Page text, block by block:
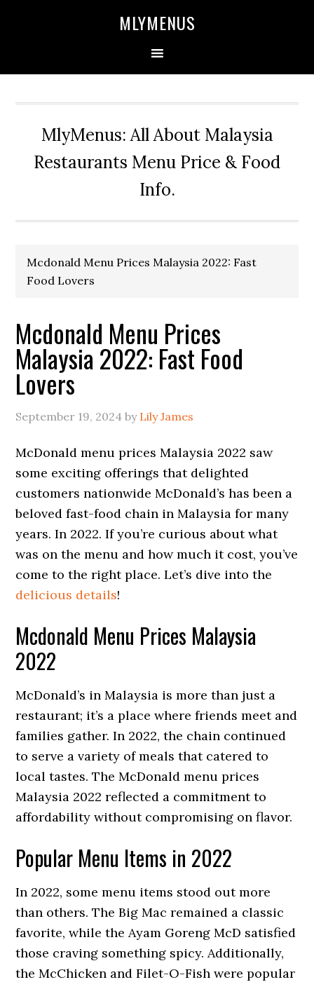
MLYMENUS
MlyMenus: All About Malaysia
Restaurants Menu Price & Food
Info.
Mcdonald Menu Prices Malaysia 2022: Fast
Food Lovers
Mcdonald Menu Prices
Malaysia 2022: Fast Food
Lovers
September 19, 2024 by Lily James
McDonald menu prices Malaysia 2022 saw
some exciting offerings that delighted
customers nationwide McDonald’s has been a
beloved fast-food chain in Malaysia for many
years. In 2022. If you’re curious about what
was on the menu and how much it cost, you’ve
come to the right place. Let’s dive into the
delicious details!
Mcdonald Menu Prices Malaysia
2022
McDonald’s in Malaysia is more than just a
restaurant; it’s a place where friends meet and
families gather. In 2022, the chain continued
to serve a variety of meals that catered to
local tastes. The McDonald menu prices
Malaysia 2022 reflected a commitment to
affordability without compromising on flavor.
Popular Menu Items in 2022
In 2022, some menu items stood out more
than others. The Big Mac remained a classic
favorite, while the Ayam Goreng McD satisfied
those craving something spicy. Additionally,
the McChicken and Filet-O-Fish were popular